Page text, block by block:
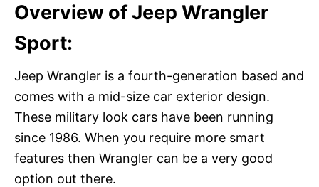
Overview of Jeep Wrangler
Sport:
Jeep Wrangler is a fourth-generation based and
comes with a mid-size car exterior design.
These military look cars have been running
since 1986. When you require more smart
features then Wrangler can be a very good
option out there.